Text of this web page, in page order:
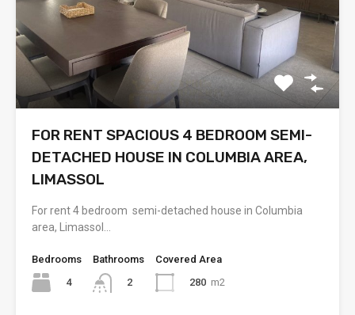
FOR RENT SPACIOUS 4 BEDROOM SEMI-
DETACHED HOUSE IN COLUMBIA AREA,
LIMASSOL
For rent 4 bedroom semi-detached house in Columbia
area, Limassol…
Bedrooms
4
Bathrooms
2
Covered Area
280 m2